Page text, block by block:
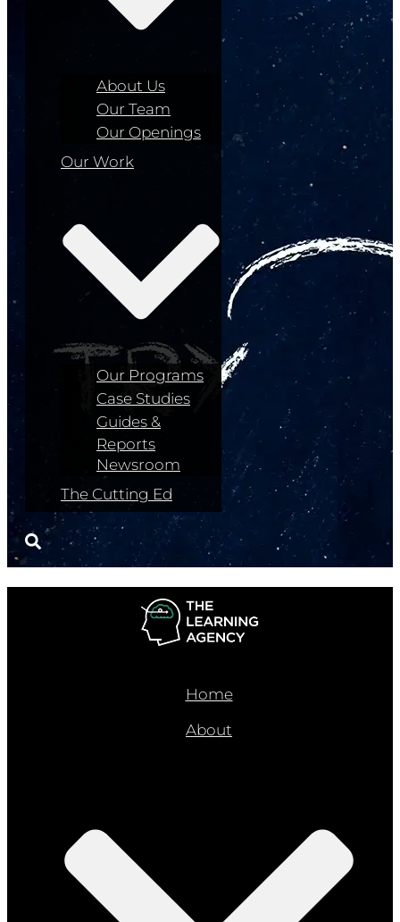
About Us
Our Team
Our Openings
Our Work
Our Programs
Case Studies
Guides &
Reports
Newsroom
The Cutting Ed
Home
About